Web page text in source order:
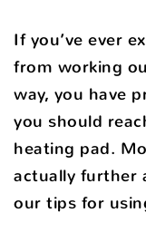
If you’ve ever
from working
way, you have
you should
heating pad.
actually further
our tips for